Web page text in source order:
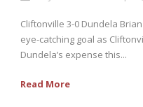
Cliftonville 3-0 Dundela
eye-catching goal as
Dundela’s expense this...
Read More